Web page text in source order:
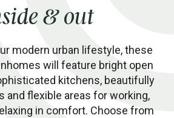
& out
modern urban lifestyle, these
will feature bright open
kitchens, beautifully
and flexible areas for working,
in comfort. Choose from